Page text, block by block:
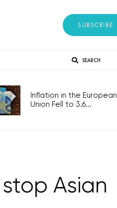
SUBSCRIBE
SEARCH
Inflation in the European
Union Fell to 3.6...
Asian